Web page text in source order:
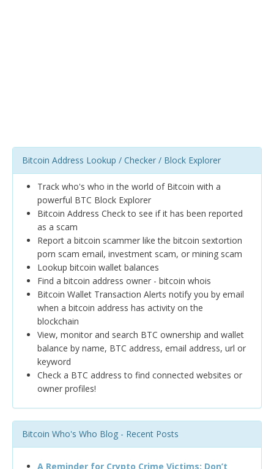
Bitcoin Address Lookup / Checker / Block Explorer
Track who's who in the world of Bitcoin with a
powerful BTC Block Explorer
Bitcoin Address Check to see if it has been reported
as a scam
Report a bitcoin scammer like the bitcoin sextortion
porn scam email, investment scam, or mining scam
Lookup bitcoin wallet balances
Find a bitcoin address owner - bitcoin whois
Bitcoin Wallet Transaction Alerts notify you by email
when a bitcoin address has activity on the
blockchain
View, monitor and search BTC ownership and wallet
balance by name, BTC address, email address, url or
keyword
Check a BTC address to find connected websites or
owner profiles!
Bitcoin Who's Who Blog - Recent Posts
A Reminder for Crypto Crime Victims: Don’t